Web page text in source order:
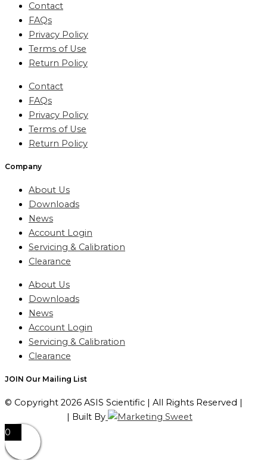
Contact
FAQs
Privacy Policy
Terms of Use
Return Policy
Contact
FAQs
Privacy Policy
Terms of Use
Return Policy
Company
About Us
Downloads
News
Account Login
Servicing & Calibration
Clearance
About Us
Downloads
News
Account Login
Servicing & Calibration
Clearance
JOIN Our Mailing List
© Copyright 2026 ASIS Scientific | All Rights Reserved |
| Built By
0